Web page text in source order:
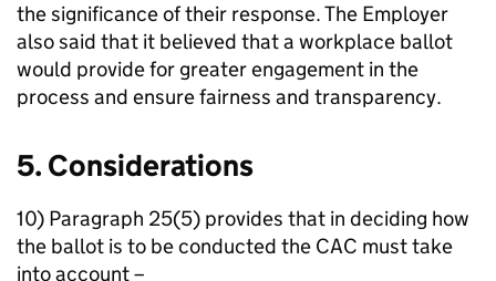
the significance of their response. The Employer
also said that it believed that a workplace ballot
would provide for greater engagement in the
process and ensure fairness and transparency.
5. Considerations
10) Paragraph 25(5) provides that in deciding how
the ballot is to be conducted the CAC must take
into account –